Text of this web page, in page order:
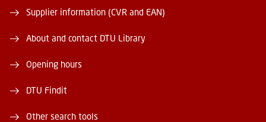
Supplier information (CVR and EAN)
About and contact DTU Library
Opening hours
DTU Findit
Other search tools